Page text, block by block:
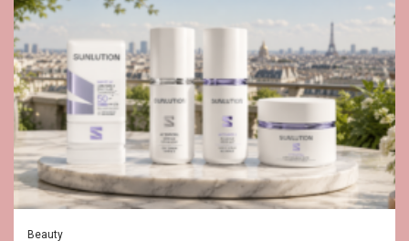
Beauty